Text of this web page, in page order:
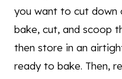
you want to cut down
bake, cut, and scoop
then store in an
ready to bake. Then,